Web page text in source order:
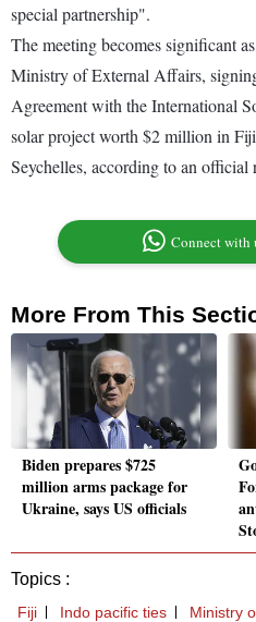
special partnership".
The meeting becomes significant
Ministry of External Affairs,
Agreement with the International
solar project worth $2 million in
Seychelles, according to an official
Connect with
More From This
Biden prepares $725
million arms package for
Ukraine, says US officials
Topics :
Fiji Indo pacific ties Ministry